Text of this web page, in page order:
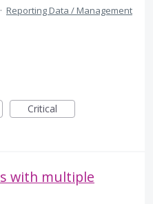
· Reporting Data / Management
Critical
with multiple